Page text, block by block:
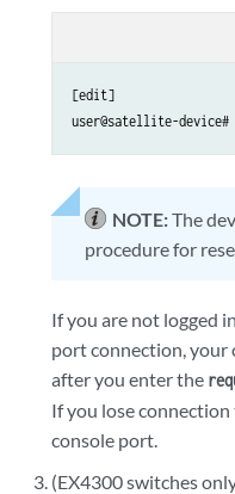
[edit]
user@satellite-device#
NOTE:The
procedure for
If you are not logged
port connection, your
after you enter the
If you lose
console port.
(EX4300 switches